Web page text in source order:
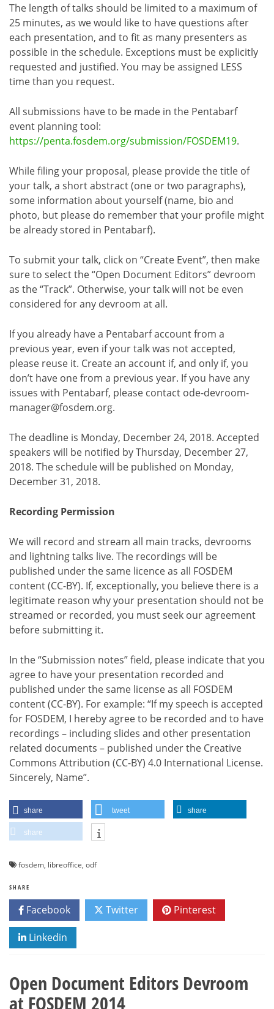
The length of talks should be limited to a maximum of
25 minutes, as we would like to have questions after
each presentation, and to fit as many presenters as
possible in the schedule. Exceptions must be explicitly
requested and justified. You may be assigned LESS
time than you request.
All submissions have to be made in the Pentabarf
event planning tool:
https://penta.fosdem.org/submission/FOSDEM19.
While filing your proposal, please provide the title of
your talk, a short abstract (one or two paragraphs),
some information about yourself (name, bio and
photo, but please do remember that your profile might
be already stored in Pentabarf).
To submit your talk, click on “Create Event”, then make
sure to select the “Open Document Editors” devroom
as the “Track”. Otherwise, your talk will not be even
considered for any devroom at all.
If you already have a Pentabarf account from a
previous year, even if your talk was not accepted,
please reuse it. Create an account if, and only if, you
don’t have one from a previous year. If you have any
issues with Pentabarf, please contact ode-devroom-
manager@fosdem.org.
The deadline is Monday, December 24, 2018. Accepted
speakers will be notified by Thursday, December 27,
2018. The schedule will be published on Monday,
December 31, 2018.
Recording Permission
We will record and stream all main tracks, devrooms
and lightning talks live. The recordings will be
published under the same licence as all FOSDEM
content (CC-BY). If, exceptionally, you believe there is a
legitimate reason why your presentation should not be
streamed or recorded, you must seek our agreement
before submitting it.
In the “Submission notes” field, please indicate that you
agree to have your presentation recorded and
published under the same license as all FOSDEM
content (CC-BY). For example: “If my speech is accepted
for FOSDEM, I hereby agree to be recorded and to have
recordings – including slides and other presentation
related documents – published under the Creative
Commons Attribution (CC-BY) 4.0 International License.
Sincerely, Name”.
share tweet share
share
fosdem, libreoffice, odf
SHARE
Facebook Twitter Pinterest
Linkedin
Open Document Editors Devroom
at FOSDEM 2014